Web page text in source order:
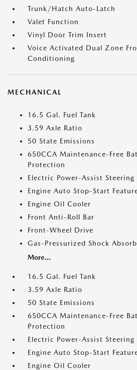
Trunk/Hatch Auto-Latch
Valet Function
Vinyl Door Trim Insert
Voice Activated Dual Zone
Conditioning
MECHANICAL
16.5 Gal. Fuel Tank
3.59 Axle Ratio
50 State Emissions
650CCA Maintenance-Free
Protection
Electric Power-Assist Steering
Engine Auto Stop-Start
Engine Oil Cooler
Front Anti-Roll Bar
Front-Wheel Drive
Gas-Pressurized Shock
More...
16.5 Gal. Fuel Tank
3.59 Axle Ratio
50 State Emissions
650CCA Maintenance-Free
Protection
Electric Power-Assist Steering
Engine Auto Stop-Start
Engine Oil Cooler